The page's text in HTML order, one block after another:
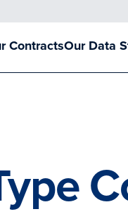
ContractsOur Data